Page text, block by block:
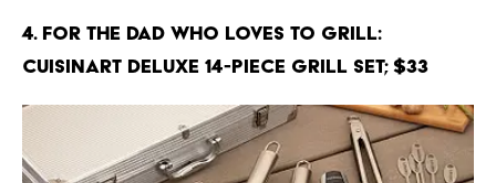
4. For the Dad Who Loves to Grill:
Cuisinart Deluxe 14-Piece Grill Set; $33